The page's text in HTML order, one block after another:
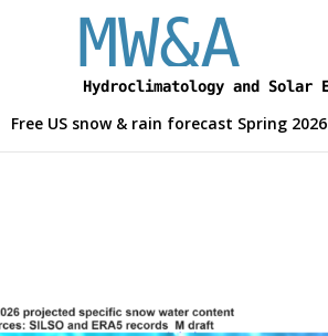
Free US snow & rain forecast Spring 2026